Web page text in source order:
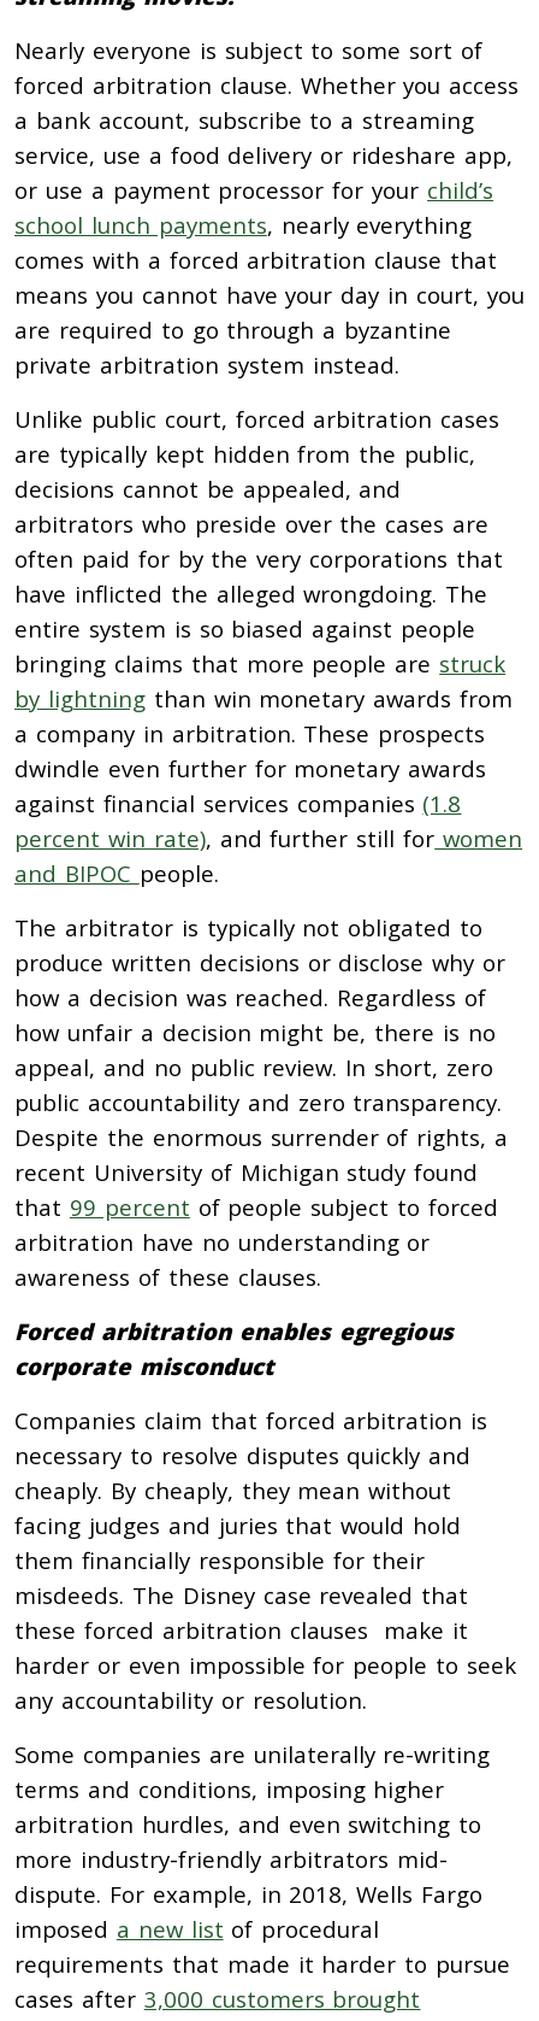
Nearly everyone is subject to some sort of
forced arbitration clause. Whether you access
a bank account, subscribe to a streaming
service, use a food delivery or rideshare app,
or use a payment processor for your child’s
school lunch payments, nearly everything
comes with a forced arbitration clause that
means you cannot have your day in court, you
are required to go through a byzantine
private arbitration system instead.
Unlike public court, forced arbitration cases
are typically kept hidden from the public,
decisions cannot be appealed, and
arbitrators who preside over the cases are
often paid for by the very corporations that
have inflicted the alleged wrongdoing. The
entire system is so biased against people
bringing claims that more people are struck
by lightningthan win monetary awards from
a company in arbitration. These prospects
dwindle even further for monetary awards
against financial services companies (1.8
percent win rate), and further still for women
and BIPOC people.
The arbitrator is typically not obligated to
produce written decisions or disclose why or
how a decision was reached. Regardless of
how unfair a decision might be, there is no
appeal, and no public review. In short, zero
public accountability and zero transparency.
Despite the enormous surrender of rights, a
recent University of Michigan study found
that 99 percent of people subject to forced
arbitration have no understanding or
awareness of these clauses.
Forced arbitration enables egregious
corporate misconduct
Companies claim that forced arbitration is
necessary to resolve disputes quickly and
cheaply. By cheaply, they mean without
facing judges and juries that would hold
them financially responsible for their
misdeeds. The Disney case revealed that
these forced arbitration clauses make it
harder or even impossible for people to seek
any accountability or resolution.
Some companies are unilaterally re-writing
terms and conditions, imposing higher
arbitration hurdles, and even switching to
more industry-friendly arbitrators mid-
dispute. For example, in 2018, Wells Fargo
imposed a new list of procedural
requirements that made it harder to pursue
cases after 3,000 customers brought